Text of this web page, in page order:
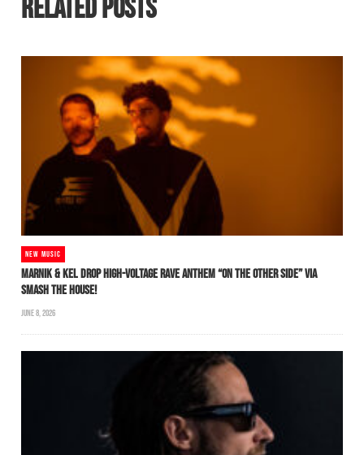
RELATED POSTS
NEW MUSIC
MARNIK & KEL DROP HIGH-VOLTAGE RAVE ANTHEM “ON THE OTHER SIDE” VIA
SMASH THE HOUSE!
JUNE 8, 2026